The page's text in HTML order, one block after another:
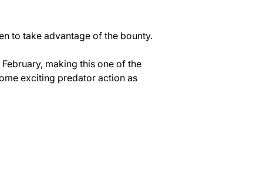
to take advantage of the bounty.
making this one of the
exciting predator action as